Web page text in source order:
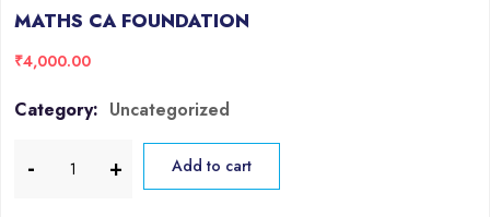
MATHS CA FOUNDATION
₹4,000.00
Category: Uncategorized
Add to cart